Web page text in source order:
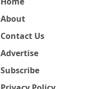
About
Contact Us
Advertise
Subscribe